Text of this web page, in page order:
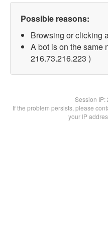
Possible reasons:
Browsing or clicking
A bot is on the same
216.73.216.223 )
Session IP:
If the problem persists, please
your IP